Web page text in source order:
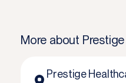
More about
Prestige